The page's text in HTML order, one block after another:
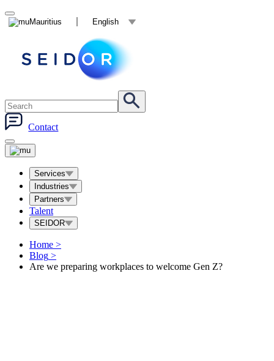
Mauritius English
Contact
Services
Industries
Partners
Talent
SEIDOR
Home >
Blog >
Are we preparing workplaces to welcome Gen Z?